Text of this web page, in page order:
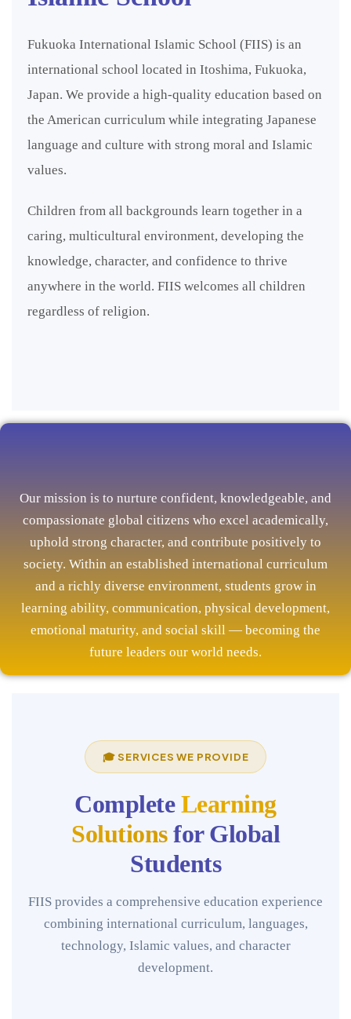
Fukuoka International Islamic School (FIIS) is an
international school located in Itoshima, Fukuoka,
Japan. We provide a high-quality education based on
the American curriculum while integrating Japanese
language and culture with strong moral and Islamic
values.
Children from all backgrounds learn together in a
caring, multicultural environment, developing the
knowledge, character, and confidence to thrive
anywhere in the world. FIIS welcomes all children
regardless of religion.
Our mission is to nurture confident, knowledgeable, and
compassionate global citizens who excel academically,
uphold strong character, and contribute positively to
society. Within an established international curriculum
and a richly diverse environment, students grow in
learning ability, communication, physical development,
emotional maturity, and social skill — becoming the
future leaders our world needs.
🎓 SERVICES WE PROVIDE
CompleteLearning
Solutionsfor Global
Students
FIIS provides a comprehensive education experience
combining international curriculum, languages,
technology, Islamic values, and character
development.